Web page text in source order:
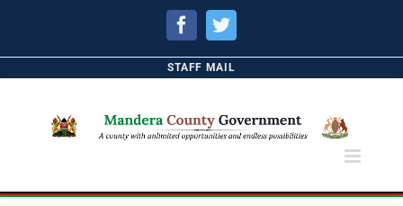
FacebookTwitter
STAFF MAIL